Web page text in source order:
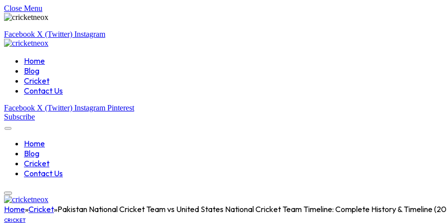
Close Menu
Facebook X (Twitter) Instagram
Home
Blog
Cricket
Contact Us
Facebook X (Twitter) Instagram Pinterest
Subscribe
Home
Blog
Cricket
Contact Us
Home»Cricket»Pakistan National Cricket Team vs United States National Cricket Team Timeline: Complete History & Timeline
CRICKET